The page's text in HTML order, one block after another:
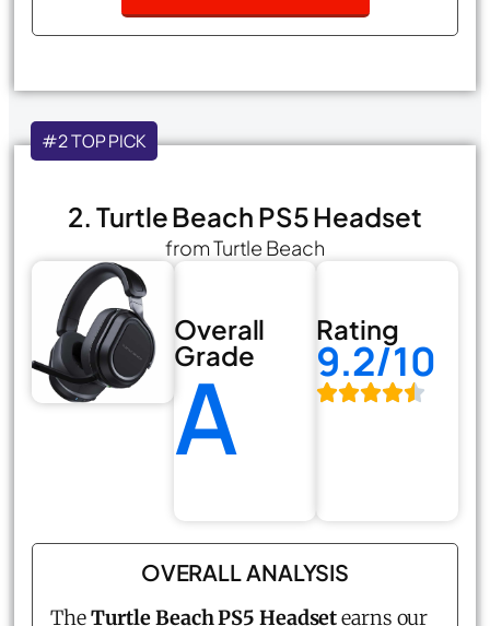
#2 TOP PICK
2. Turtle Beach PS5 Headset
from Turtle Beach
Overall
Grade
A
Rating
9.2/10
OVERALL ANALYSIS
TheTurtle Beach PS5 Headsetearns our